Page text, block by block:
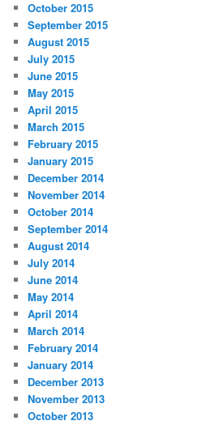
October 2015
September 2015
August 2015
July 2015
June 2015
May 2015
April 2015
March 2015
February 2015
January 2015
December 2014
November 2014
October 2014
September 2014
August 2014
July 2014
June 2014
May 2014
April 2014
March 2014
February 2014
January 2014
December 2013
November 2013
October 2013